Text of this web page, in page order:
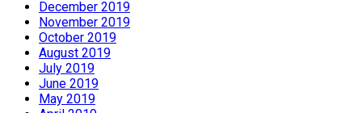
December 2019
November 2019
October 2019
August 2019
July 2019
June 2019
May 2019